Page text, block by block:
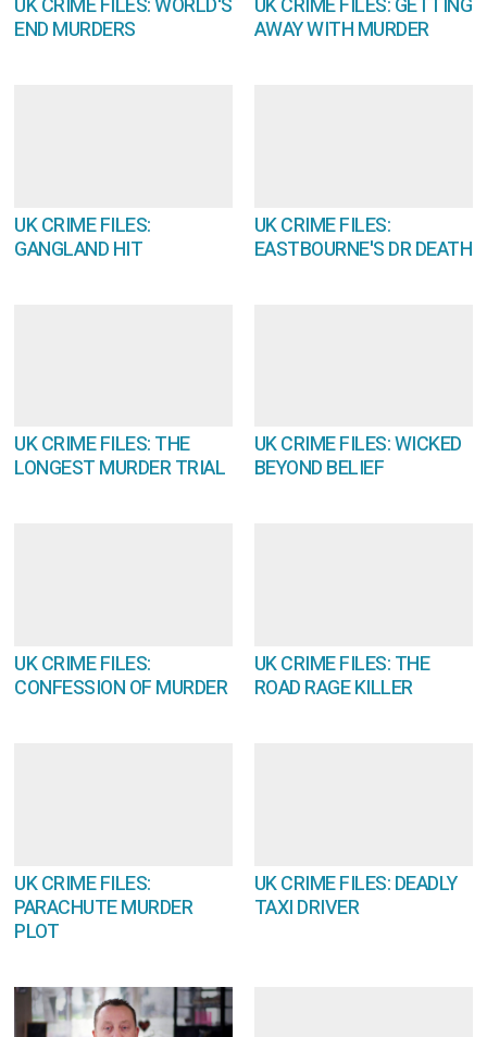
END MURDERS
AWAY WITH MURDER
UK CRIME FILES:
GANGLAND HIT
UK CRIME FILES:
EASTBOURNE'S DR DEATH
UK CRIME FILES: THE
LONGEST MURDER TRIAL
UK CRIME FILES: WICKED
BEYOND BELIEF
UK CRIME FILES:
CONFESSION OF MURDER
UK CRIME FILES: THE
ROAD RAGE KILLER
UK CRIME FILES:
PARACHUTE MURDER
PLOT
UK CRIME FILES: DEADLY
TAXI DRIVER